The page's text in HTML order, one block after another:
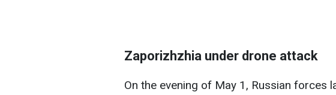
Zaporizhzhia under drone attack
On the evening of May 1, Russian forces